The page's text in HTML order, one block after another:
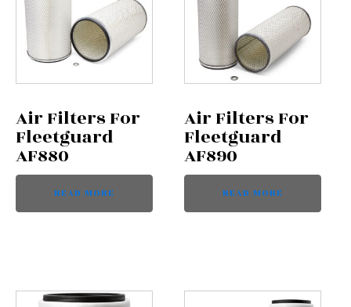
Air Filters For
Fleetguard
AF880
READ MORE
Air Filters For
Fleetguard
AF890
READ MORE